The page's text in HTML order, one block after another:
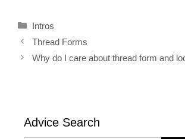
Categories
Intros
Thread Forms
Why do I care about thread form and
Advice Search